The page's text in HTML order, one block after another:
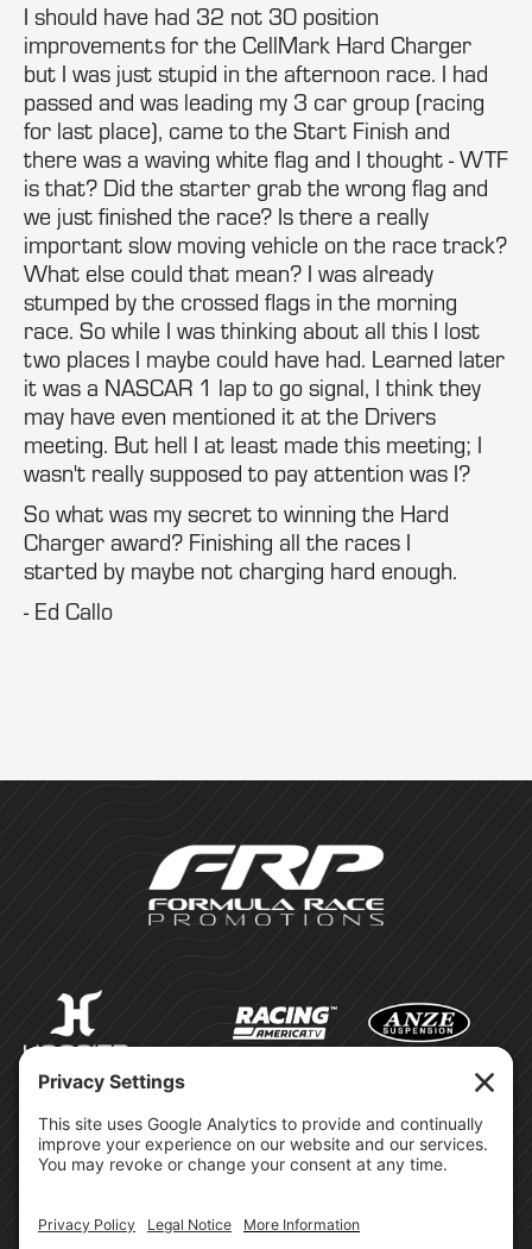
I should have had 32 not 30 position
improvements for the CellMark Hard Charger
but I was just stupid in the afternoon race. I had
passed and was leading my 3 car group (racing
for last place), came to the Start Finish and
there was a waving white flag and I thought - WTF
is that? Did the starter grab the wrong flag and
we just finished the race? Is there a really
important slow moving vehicle on the race track?
What else could that mean? I was already
stumped by the crossed flags in the morning
race. So while I was thinking about all this I lost
two places I maybe could have had. Learned later
it was a NASCAR 1 lap to go signal, I think they
may have even mentioned it at the Drivers
meeting. But hell I at least made this meeting; I
wasn't really supposed to pay attention was I?
So what was my secret to winning the Hard
Charger award? Finishing all the races I
started by maybe not charging hard enough.
- Ed Callo